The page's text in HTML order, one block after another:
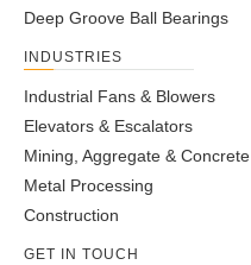
Deep Groove Ball Bearings
INDUSTRIES
Industrial Fans & Blowers
Elevators & Escalators
Mining, Aggregate & Concrete
Metal Processing
Construction
GET IN TOUCH